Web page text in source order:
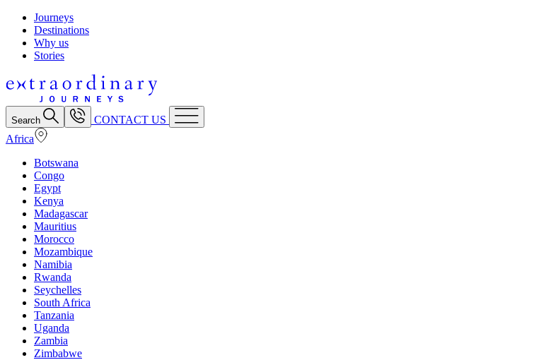
Journeys
Destinations
Why us
Stories
Search
CONTACT US
Africa
Botswana
Congo
Egypt
Kenya
Madagascar
Mauritius
Morocco
Mozambique
Namibia
Rwanda
Seychelles
South Africa
Tanzania
Uganda
Zambia
Zimbabwe